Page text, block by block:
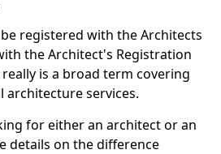
registered with the Architects
the Architect's Registration
is a broad term covering
services.
for either an architect or an
details on the difference